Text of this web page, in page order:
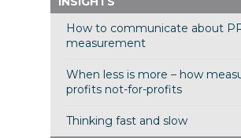
How to communicate about
measurement
When less is more – how
profits not-for-profits
Thinking fast and slow